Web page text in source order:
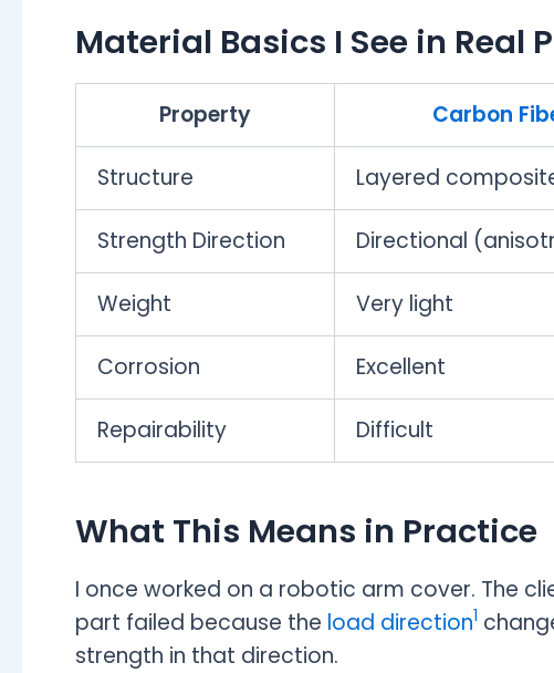
Material Basics I See in Real
Property Carbon
Structure Layered
Strength Direction Directional
Weight Very light
Corrosion Excellent
Repairability Difficult
What This Means in Practice
I once worked on a robotic arm cover. The
part failed because the load direction1
strength in that direction.